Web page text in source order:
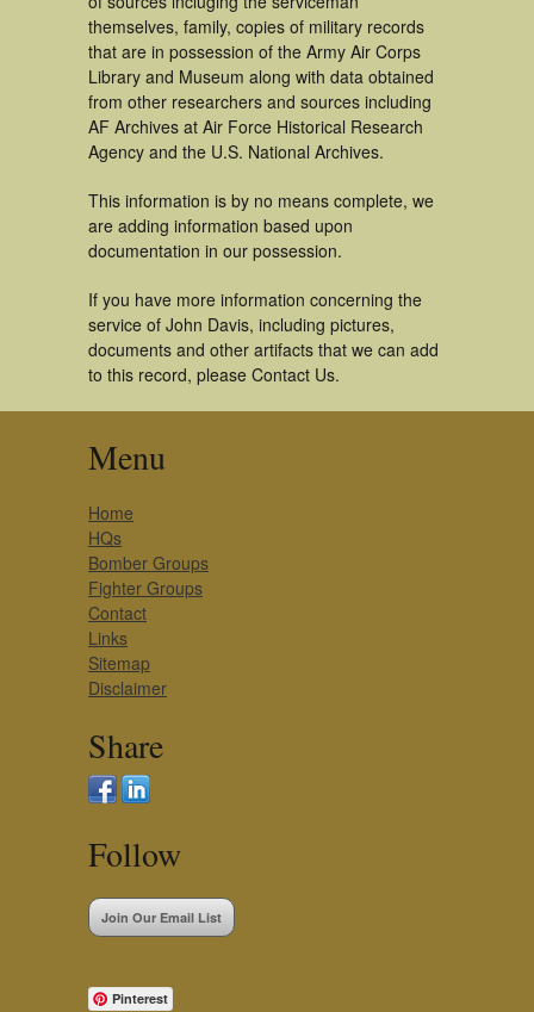
themselves, family, copies of military records
that are in possession of the Army Air Corps
Library and Museum along with data obtained
from other researchers and sources including
AF Archives at Air Force Historical Research
Agency and the U.S. National Archives.
This information is by no means complete, we
are adding information based upon
documentation in our possession.
If you have more information concerning the
service of John Davis, including pictures,
documents and other artifacts that we can add
to this record, please Contact Us.
Menu
Home
HQs
Bomber Groups
Fighter Groups
Contact
Links
Sitemap
Disclaimer
Share
Follow
Join Our Email List
Pinterest